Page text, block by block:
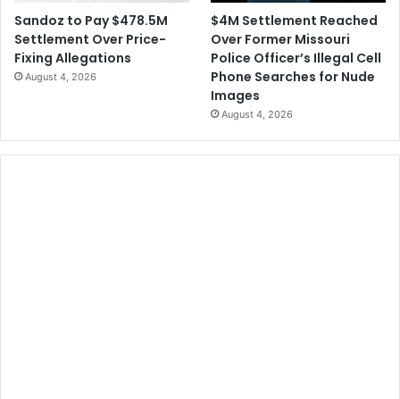
Sandoz to Pay $478.5M
Settlement Over Price-
Fixing Allegations
August 4, 2026
$4M Settlement Reached
Over Former Missouri
Police Officer’s Illegal Cell
Phone Searches for Nude
Images
August 4, 2026